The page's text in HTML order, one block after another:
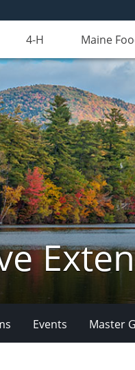
4-H Maine
Events Master